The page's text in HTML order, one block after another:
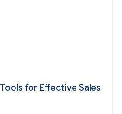
for Effective Sales